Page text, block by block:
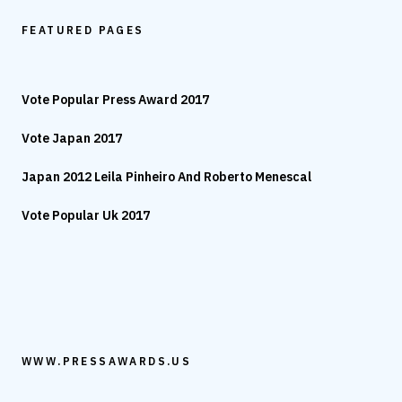
FEATURED PAGES
Vote Popular Press Award 2017
Vote Japan 2017
Japan 2012 Leila Pinheiro And Roberto Menescal
Vote Popular Uk 2017
WWW.PRESSAWARDS.US